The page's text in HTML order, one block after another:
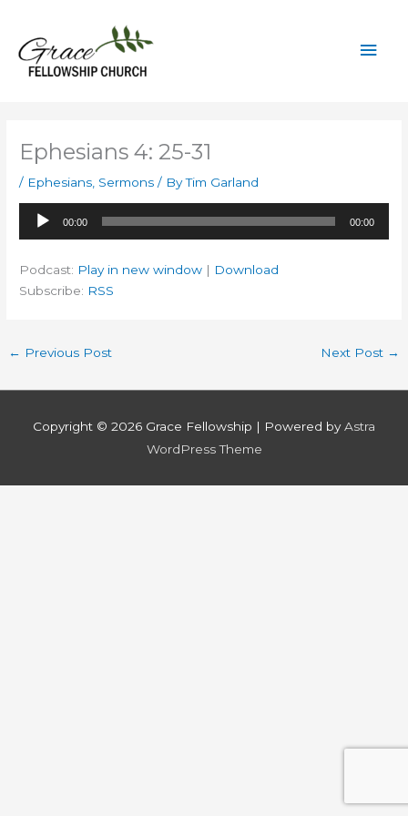
content
Ephesians 4: 25-31
/ Ephesians Sermons / ByTim Garland
Audio
Player
00:00 00:00
Podcast: Play in new window | Download
Subscribe: RSS
← Previous Post Next Post →
Copyright © 2026 Grace Fellowship | Powered byAstra
WordPress Theme